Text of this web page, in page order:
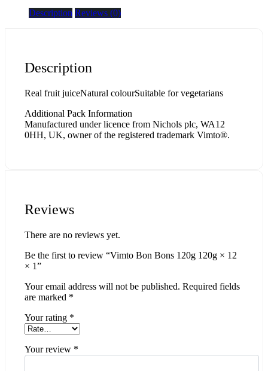
Description Reviews (0)
Description
Real fruit juiceNatural colourSuitable for vegetarians
Additional Pack Information
Manufactured under licence from Nichols plc, WA12
0HH, UK, owner of the registered trademark Vimto®.
Reviews
There are no reviews yet.
Be the first to review “Vimto Bon Bons 120g 120g × 12
× 1”
Your email address will not be published. Required fields
are marked *
Your rating *
Your review *